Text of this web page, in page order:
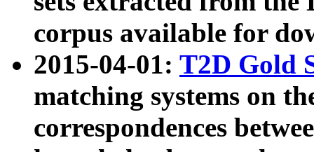
corpus available for
2015-04-01: T2D Gold
matching systems on
correspondences